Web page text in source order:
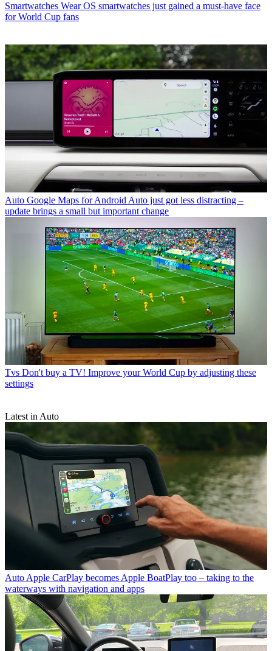
Smartwatches Wear OS smartwatches just gained a must-have face
for World Cup fans
Auto Google Maps for Android Auto just got less distracting –
update brings a small but important change
Tvs Don't buy a TV! Improve your World Cup by adjusting these
settings
Latest in Auto
Auto Apple CarPlay becomes Apple BoatPlay too – taking to the
waterways with navigation and apps